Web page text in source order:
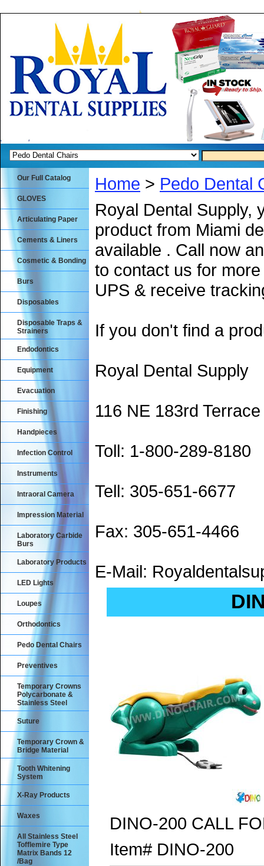
Home > Pedo Dental
Royal Dental Supply,
product from Miami
available . Call now
to contact us for
UPS & receive
If you don't find a
Royal Dental Supply
116 NE 183rd
Toll: 1-800-289-8180
Tell: 305-651-6677
Fax: 305-651-4466
E-Mail:
DINO-200 CALL
Item# DINO-200
Our Full Catalog
GLOVES
Articulating Paper
Cements & Liners
Cosmetic & Bonding
Burs
Disposables
Disposable Traps &
Strainers
Endodontics
Equipment
Evacuation
Finishing
Handpieces
Infection Control
Instruments
Intraoral Camera
Impression Material
Laboratory Carbide
Burs
Laboratory Products
LED Lights
Loupes
Orthodontics
Pedo Dental Chairs
Preventives
Temporary Crowns
Polycarbonate &
Stainless Steel
Suture
Temporary Crown &
Bridge Material
Tooth Whitening
System
X-Ray Products
Waxes
All Stainless Steel
Tofflemire Type
Matrix Bands 12
/Bag